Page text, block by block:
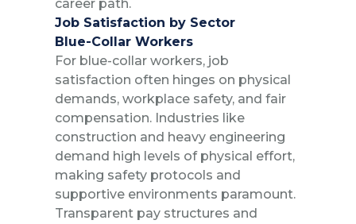
career path.
Job Satisfaction by Sector
Blue-Collar Workers
For blue-collar workers, job
satisfaction often hinges on physical
demands, workplace safety, and fair
compensation. Industries like
construction and heavy engineering
demand high levels of physical effort,
making safety protocols and
supportive environments paramount.
Transparent pay structures and